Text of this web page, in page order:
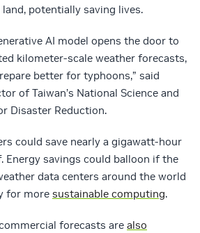
potentially saving lives.
AI model opens the door to
kilometer-scale weather forecasts,
better for typhoons,” said
of Taiwan’s National Science and
Disaster Reduction.
could save nearly a gigawatt-hour
Energy savings could balloon if the
data centers around the world
for more sustainable computing.
forecasts are also